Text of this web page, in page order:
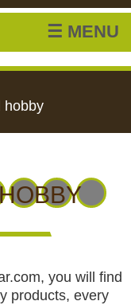
☰ MENU
live
hobby
you will find
products, every